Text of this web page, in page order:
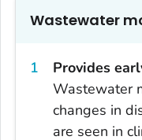
Wastewater
Provides
Wastewater
changes in
are seen in